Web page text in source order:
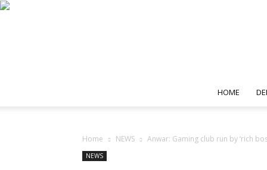
HOME
Home NEWS Anwar: Gaming club run by ‘rich
NEWS